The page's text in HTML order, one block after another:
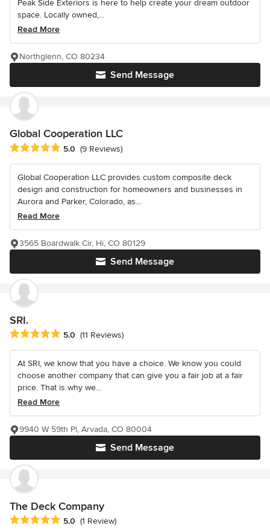
Peak Side Exteriors is here to help create your dream outdoor
space. Locally owned,...
Read More
Send Message
Northglenn, CO 80234
Global Cooperation LLC
Average rating: 5 out of 5 stars
5.0 (9 Reviews)
Global Cooperation LLC provides custom composite deck
design and construction for homeowners and businesses in
Aurora and Parker, Colorado, as...
Read More
Send Message
3565 Boardwalk Cir, Hi, CO 80129
SRI.
Average rating: 5 out of 5 stars
5.0 (11 Reviews)
At SRI, we know that you have a choice. We know you could
choose another company that can give you a fair job at a fair
price. That is why we...
Read More
Send Message
9940 W 59th Pl, Arvada, CO 80004
The Deck Company
Average rating: 5 out of 5 stars
5.0 (1 Review)